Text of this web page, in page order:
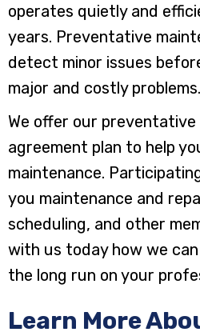
operates quietly and
years. Preventative
detect minor issues
major and costly problems.
We offer our preventative
agreement plan to help
maintenance.
you maintenance and
scheduling, and other
with us today how we can
the long run on your
Learn More